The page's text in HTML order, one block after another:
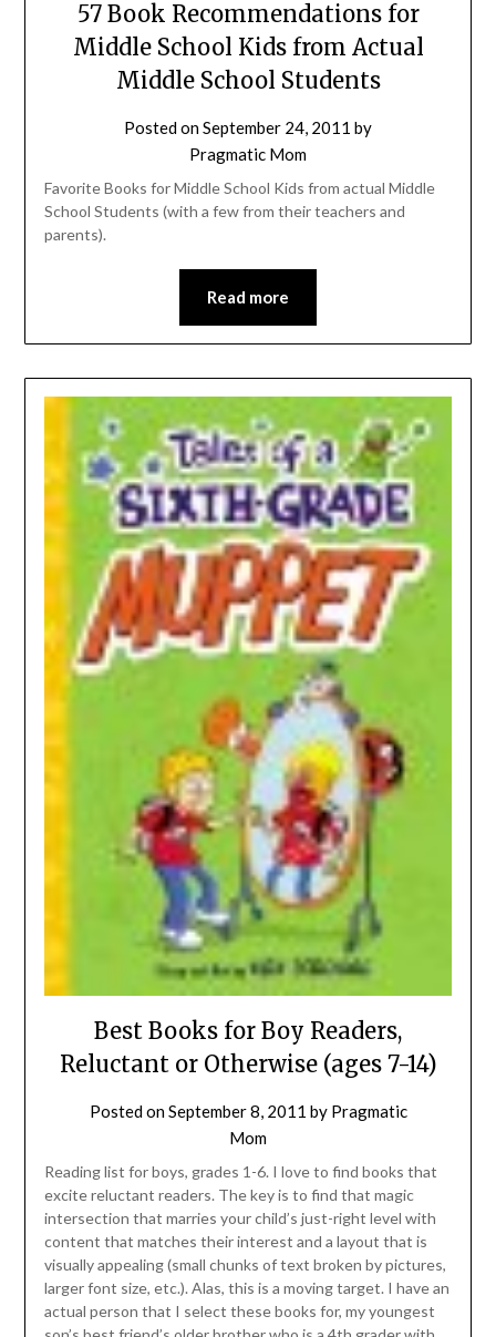
57 Book Recommendations for
Middle School Kids from Actual
Middle School Students
Posted onSeptember 24, 2011 by
Pragmatic Mom
Favorite Books for Middle School Kids from actual Middle
School Students (with a few from their teachers and
parents).
Read more
Best Books for Boy Readers,
Reluctant or Otherwise (ages 7-14)
Posted onSeptember 8, 2011 by Pragmatic
Mom
Reading list for boys, grades 1-6. I love to find books that
excite reluctant readers. The key is to find that magic
intersection that marries your child’s just-right level with
content that matches their interest and a layout that is
visually appealing (small chunks of text broken by pictures,
larger font size, etc.). Alas, this is a moving target. I have an
actual person that I select these books for, my youngest